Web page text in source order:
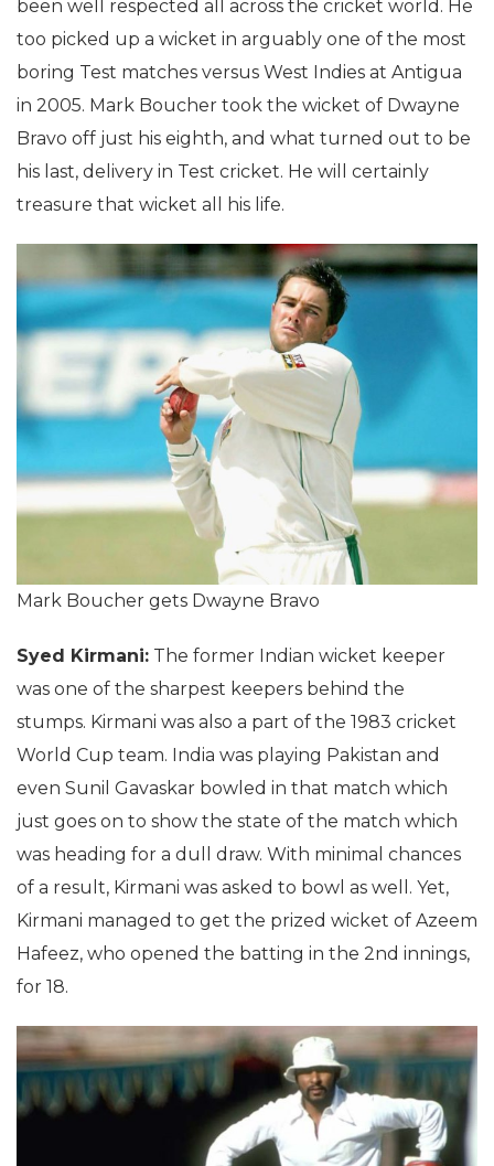
been well respected all across the cricket world. He
too picked up a wicket in arguably one of the most
boring Test matches versus West Indies at Antigua
in 2005. Mark Boucher took the wicket of Dwayne
Bravo off just his eighth, and what turned out to be
his last, delivery in Test cricket. He will certainly
treasure that wicket all his life.
Mark Boucher gets Dwayne Bravo
Syed Kirmani: The former Indian wicket keeper
was one of the sharpest keepers behind the
stumps. Kirmani was also a part of the 1983 cricket
World Cup team. India was playing Pakistan and
even Sunil Gavaskar bowled in that match which
just goes on to show the state of the match which
was heading for a dull draw. With minimal chances
of a result, Kirmani was asked to bowl as well. Yet,
Kirmani managed to get the prized wicket of Azeem
Hafeez, who opened the batting in the 2nd innings,
for 18.